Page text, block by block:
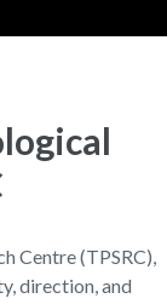
Centre (TPSRC),
direction, and